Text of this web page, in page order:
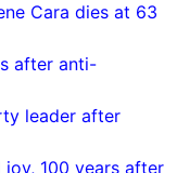
Cara dies at 63
after anti-
leader after
100 years after